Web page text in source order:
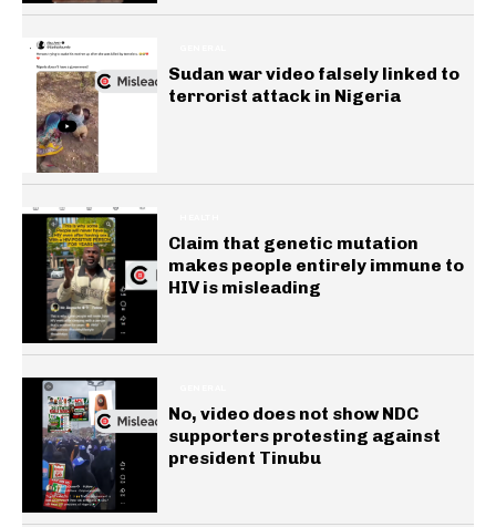
Sudan war video falsely linked to
terrorist attack in Nigeria
Claim that genetic mutation
makes people entirely immune to
HIV is misleading
No, video does not show NDC
supporters protesting against
president Tinubu